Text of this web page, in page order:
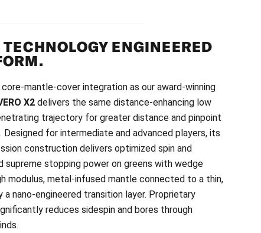
ENGINEERED
core-mantle-cover integration as our award-winning
X2 delivers the same distance-enhancing low
trajectory for greater distance and pinpoint
for intermediate and advanced players, its
construction delivers optimized spin and
supreme stopping power on greens with wedge
modulus, metal-infused mantle connected to a thin,
nano-engineered transition layer. Proprietary
reduces sidespin and bores through